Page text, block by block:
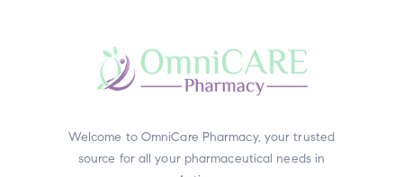
Welcome to OmniCare Pharmacy, your trusted
source for all your pharmaceutical needs in